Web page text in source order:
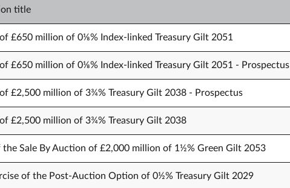
title
£650 million of 0⅛% Index-linked Treasury Gilt 2051
£650 million of 0⅛% Index-linked Treasury Gilt 2051 - Prospectus
£2,500 million of 3¾% Treasury Gilt 2038 - Prospectus
£2,500 million of 3¾% Treasury Gilt 2038
the Sale By Auction of £2,000 million of 1½% Green Gilt 2053
of the Post-Auction Option of 0½% Treasury Gilt 2029